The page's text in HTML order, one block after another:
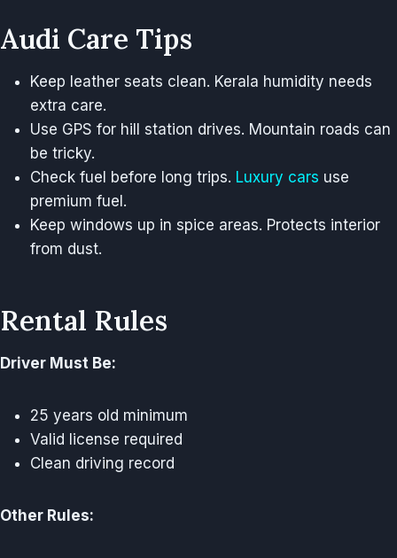
Audi Care Tips
Keep leather seats clean. Kerala humidity needs
extra care.
Use GPS for hill station drives. Mountain roads can
be tricky.
Check fuel before long trips. Luxury cars use
premium fuel.
Keep windows up in spice areas. Protects interior
from dust.
Rental Rules
Driver Must Be:
25 years old minimum
Valid license required
Clean driving record
Other Rules: